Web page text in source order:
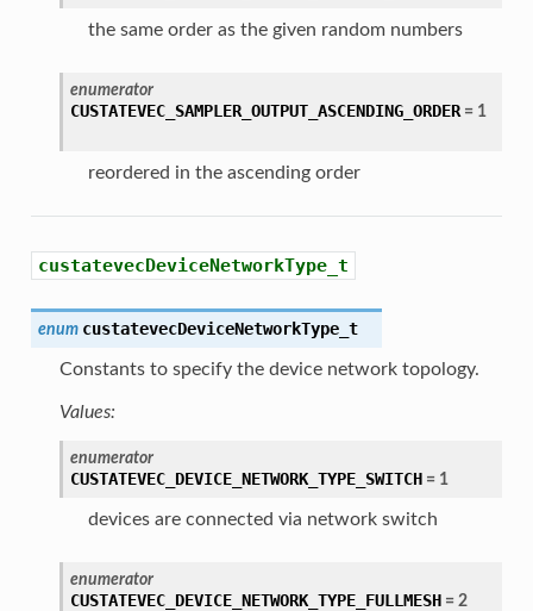
the same order as the given random numbers
enumerator
CUSTATEVEC_SAMPLER_OUTPUT_ASCENDING_ORDER = 1
reordered in the ascending order
custatevecDeviceNetworkType_t
enum custatevecDeviceNetworkType_t
Constants to specify the device network topology.
Values:
enumerator
CUSTATEVEC_DEVICE_NETWORK_TYPE_SWITCH = 1
devices are connected via network switch
enumerator
CUSTATEVEC_DEVICE_NETWORK_TYPE_FULLMESH = 2